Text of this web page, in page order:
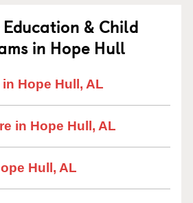
& Child
in Hope Hull
Hope Hull, AL
in Hope Hull, AL
Hull, AL